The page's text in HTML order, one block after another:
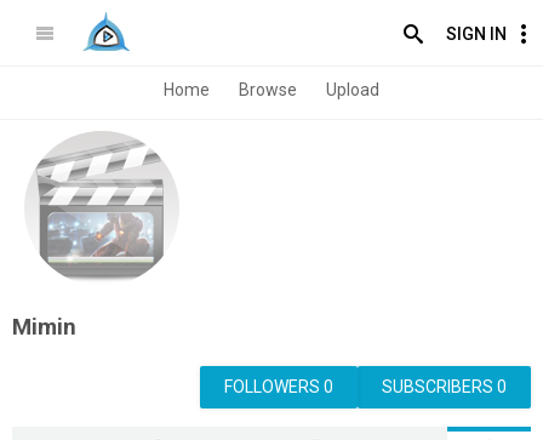
SIGN IN
Home Browse Upload
Mimin
SUBSCRIBERS 0
FOLLOWERS 0